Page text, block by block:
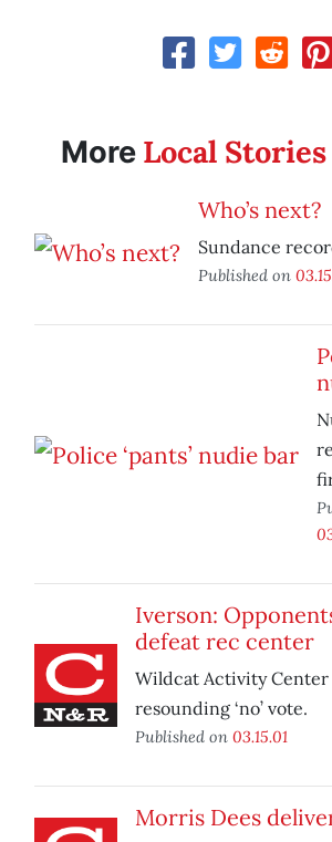
More Local Stories
Who’s next?
Sundance
Published on
Iverson:
defeat rec center
Wildcat Activity Center
resounding ‘no’ vote.
Published on 03.15.01
Morris Dees